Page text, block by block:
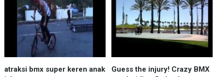
atraksi bmx super keren anak
Guess the injury! Crazy BMX